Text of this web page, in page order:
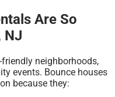
Are So
NJ
neighborhoods,
events. Bounce houses
because they: